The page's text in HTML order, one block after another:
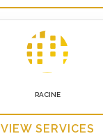
RACINE
VIEW SERVICES